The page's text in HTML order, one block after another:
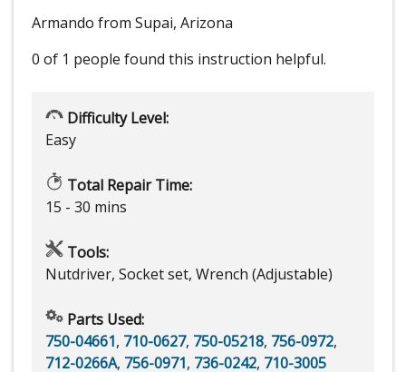
Armando from Supai, Arizona
0 of 1 people found this instruction helpful.
Difficulty Level:
Easy
Total Repair Time:
15 - 30 mins
Tools:
Nutdriver, Socket set, Wrench (Adjustable)
Parts Used:
750-04661, 710-0627, 750-05218, 756-0972,
712-0266A, 756-0971, 736-0242, 710-3005